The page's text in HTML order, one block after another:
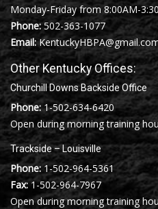
Monday-Friday from 8:00AM-
Phone:502-363-1077
Email:
Other Kentucky Offices:
Churchill Downs Backside Office
Phone: 1-502-634-6420
Open during morning training
Trackside – Louisville
Phone: 1-502-964-5361
Fax:1-502-964-7967
Open during morning training